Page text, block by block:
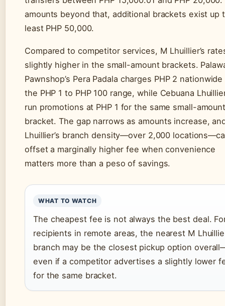
amounts beyond that, additional brackets exist up
least PHP 50,000.
Compared to competitor services, M Lhuillier’s
slightly higher in the small-amount brackets.
Pawnshop’s Pera Padala charges PHP 2
the PHP 1 to PHP 100 range, while Cebuana
run promotions at PHP 1 for the same small-
bracket. The gap narrows as amounts increase,
Lhuillier’s branch density—over 2,000
offset a marginally higher fee when convenience
matters more than a peso of savings.
WHAT TO WATCH
The cheapest fee is not always the best deal.
recipients in remote areas, the nearest M
branch may be the closest pickup option
even if a competitor advertises a slightly lower
for the same bracket.